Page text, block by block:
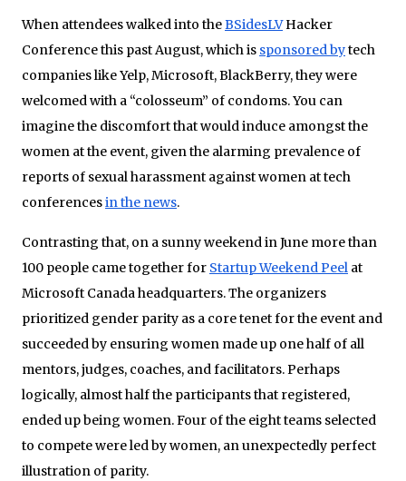
When attendees walked into theBSidesLVHacker
Conference this past August, which is sponsored bytech
companies like Yelp, Microsoft, BlackBerry, they were
welcomed with a “colosseum” of condoms. You can
imagine the discomfort that would induce amongst the
women at the event, given the alarming prevalence of
reports of sexual harassment against women at tech
conferencesin the news.
Contrasting that, on a sunny weekend in June more than
100 people came together for Startup Weekend Peel at
Microsoft Canada headquarters. The organizers
prioritized gender parity as a core tenet for the event and
succeeded by ensuring women made up one half of all
mentors, judges, coaches, and facilitators. Perhaps
logically, almost half the participants that registered,
ended up being women. Four of the eight teams selected
to compete were led by women, an unexpectedly perfect
illustration of parity.